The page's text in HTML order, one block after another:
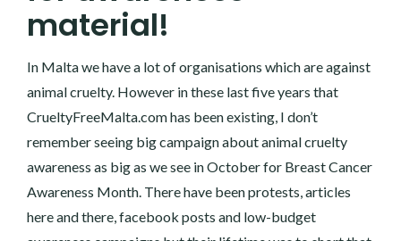
material!
In Malta we have a lot of organisations which are against
animal cruelty. However in these last five years that
CrueltyFreeMalta.comhas been existing, I don’t
remember seeing big campaign about animal cruelty
awareness as big as we see in October for Breast Cancer
Awareness Month. There have been protests, articles
here and there, facebook posts and low-budget